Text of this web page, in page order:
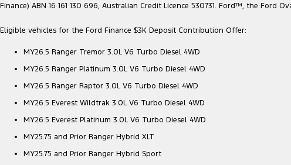
Finance) ABN 16 161 130 696, Australian Credit Licence 530731. Ford™, the
Eligible vehicles for the Ford Finance $3K Deposit Contribution Offer:
MY26.5 Ranger Tremor 3.0L V6 Turbo Diesel 4WD
MY26.5 Ranger Platinum 3.0L V6 Turbo Diesel 4WD
MY26.5 Ranger Raptor 3.0L V6 Turbo Diesel 4WD
MY26.5 Everest Wildtrak 3.0L V6 Turbo Diesel 4WD
MY26.5 Everest Platinum 3.0L V6 Turbo Diesel 4WD
MY25.75 and Prior Ranger Hybrid XLT
MY25.75 and Prior Ranger Hybrid Sport